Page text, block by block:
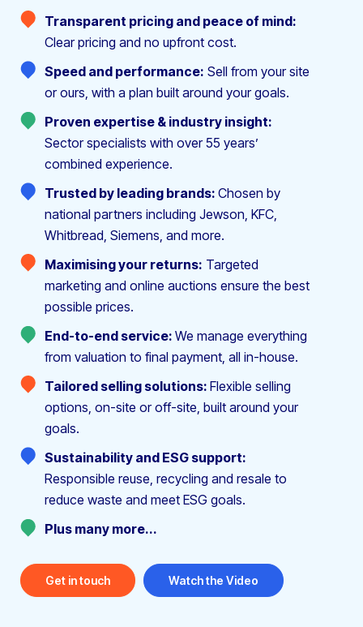
Transparent pricing and peace of mind:
Clear pricing and no upfront cost.
Speed and performance: Sell from your site
or ours, with a plan built around your goals.
Proven expertise & industry insight:
Sector specialists with over 55 years’
combined experience.
Trusted by leading brands: Chosen by
national partners including Jewson, KFC,
Whitbread, Siemens, and more.
Maximising your returns: Targeted
marketing and online auctions ensure the best
possible prices.
End-to-end service: We manage everything
from valuation to final payment, all in-house.
Tailored selling solutions: Flexible selling
options, on-site or off-site, built around your
goals.
Sustainability and ESG support:
Responsible reuse, recycling and resale to
reduce waste and meet ESG goals.
Plus many more...
Get in touch Watch the Video